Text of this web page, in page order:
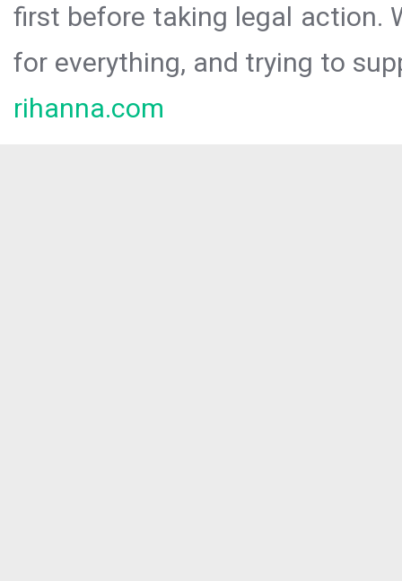
first before taking legal action.
for everything, and trying to
rihanna.com